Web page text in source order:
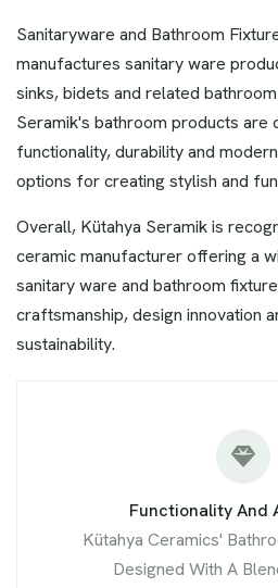
Sanitaryware and Bathroom
manufactures sanitary ware
sinks, bidets and related
Seramik's bathroom products are
functionality, durability and
options for creating stylish and
Overall, Kütahya Seramik is
ceramic manufacturer offering a
sanitary ware and bathroom
craftsmanship, design innovation
sustainability.
Functionality And
Kütahya Ceramics'
Designed With A